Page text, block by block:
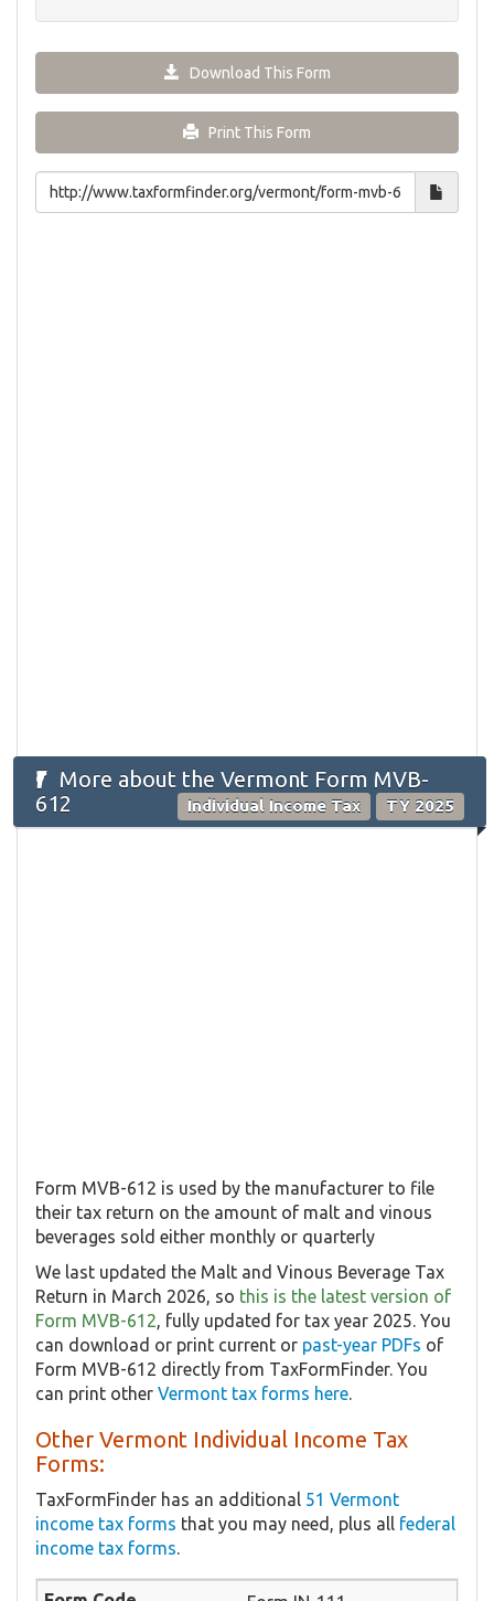
Download This Form
Print This Form
More about the Vermont Form MVB-
612
Individual Income Tax TY 2025
Form MVB-612 is used by the manufacturer to file
their tax return on the amount of malt and vinous
beverages sold either monthly or quarterly
We last updated the Malt and Vinous Beverage Tax
Return in March 2026, so this is the latest version of
Form MVB-612, fully updated for tax year 2025. You
can download or print current or past-year PDFs of
Form MVB-612 directly from TaxFormFinder. You
can print other Vermont tax forms here.
Other Vermont Individual Income Tax
Forms:
TaxFormFinder has an additional 51 Vermont
income tax forms that you may need, plus all federal
income tax forms.